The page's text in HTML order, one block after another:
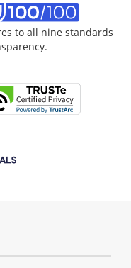
to all nine standards